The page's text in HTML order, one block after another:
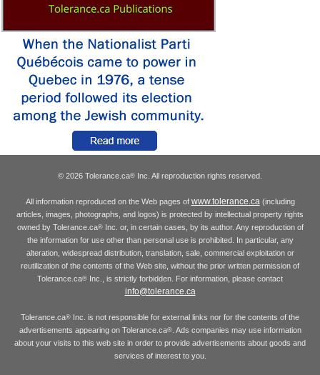
© 2026 Tolerance.ca® Inc. All reproduction rights reserved.
All information reproduced on the Web pages of www.tolerance.ca(including
articles, images, photographs, and logos) is protected by intellectual property rights
owned by Tolerance.ca®Inc. or, in certain cases, by its author. Any reproduction of
the information for use other than personal use is prohibited. In particular, any
alteration, widespread distribution, translation, sale, commercial exploitation or
reutilization of the contents of the Web site, without the prior written permission of
Tolerance.ca® Inc., is strictly forbidden. For information, please contact
info@tolerance.ca
Tolerance.ca® Inc. is not responsible for external links nor for the contents of the
advertisements appearing on Tolerance.ca®. Ads companies may use information
about your visits to this web site in order to provide advertisements about goods and
services of interest to you.